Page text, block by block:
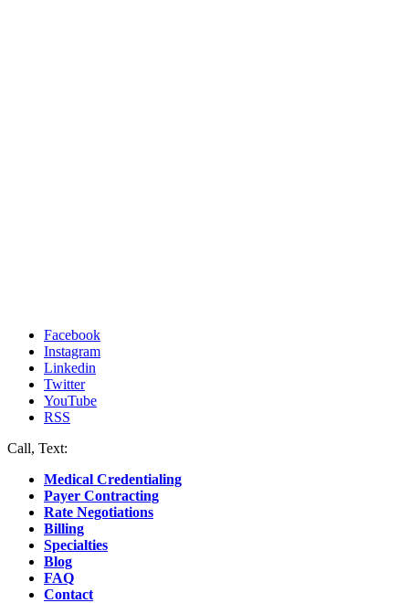
Facebook
Instagram
Linkedin
Twitter
YouTube
RSS
Call, Text:
Medical Credentialing
Payer Contracting
Rate Negotiations
Billing
Specialties
Blog
FAQ
Contact